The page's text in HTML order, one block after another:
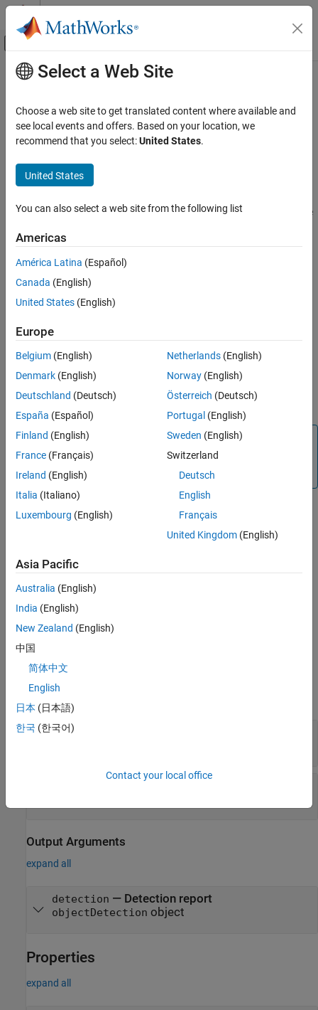
Skip to content
Off-Canvas Navigation Menu Toggle
Documentation Home
Radar Toolbox
Data Synthesis
Measurement-Level Simulations
Signal and Data Processing
objectDetection
ON THIS PAGE
Properties
Extended Capabilities
Version History
See Also
Main Content
objectDetection
Report for single object detection
Description
that was obtained by a sensor for a single object. You can use the
radarTracker
Syntax
detection = objectDetection(
Description
detection= objectDetection( time,measurement
measurement.
Tip
To create an empty
objectDetectionobject, use
objectDetection.empty()
detectionobject with properties specified as one or more
Name,Valuepair arguments. Any unspecified properties have
properties using
example
Input Arguments
expand all
time
Object measurement
Output Arguments
expand all
detection — Detection report
objectDetection object
Properties
expand all
Select a Web Site
Choose a web site to get translated content where available and
see local events and offers. Based on your location, we
recommend that you select:United States.
United States
You can also select a web site from the following list
Americas
América Latina (Español)
Canada (English)
United States (English)
Europe
Belgium (English)
Denmark (English)
Deutschland (Deutsch)
España (Español)
Finland (English)
France (Français)
Ireland (English)
Italia (Italiano)
Luxembourg (English)
Netherlands(English)
Norway(English)
Österreich (Deutsch)
Portugal (English)
Sweden (English)
Switzerland
Deutsch
English
Français
United Kingdom(English)
Asia Pacific
Australia (English)
India (English)
New Zealand (English)
中国
简体中文
English
日本 (日本語)
한국 (한국어)
Contact your local office